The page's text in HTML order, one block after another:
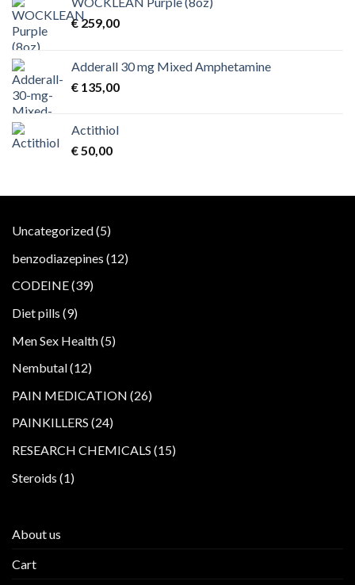
€259,00
Adderall 30 mg Mixed Amphetamine
€ 135,00
Actithiol
€50,00
Uncategorized 55
benzodiazepines 1212
CODEINE 3939
Diet pills 99
Men Sex Health 55
Nembutal 1212
PAIN MEDICATION 2626
PAINKILLERS 2424
RESEARCH CHEMICALS 1515
Steroids 11
About us
Cart